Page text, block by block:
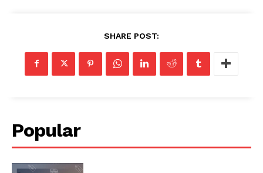
Contact
SHARE POST:
Popular